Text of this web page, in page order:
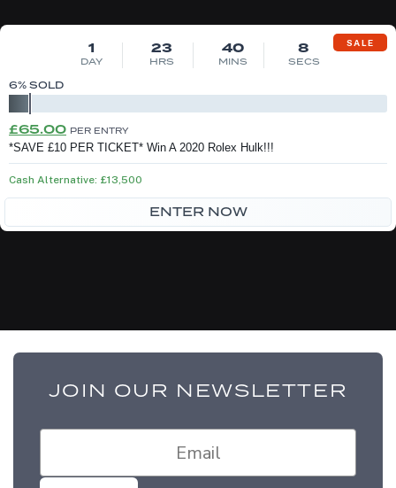
SALE
1
DAY
23
HRS
40
MINS
7
SECS
6% SOLD
Original
price
was:
£75.00.
£65.00Current
price
is:
£65.00.
PER ENTRY
*SAVE £10 PER TICKET* Win A 2020 Rolex Hulk!!!
Cash Alternative: £13,500
ENTER NOW
JOIN OUR NEWSLETTER